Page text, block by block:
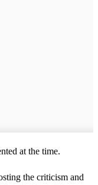
at the time.
the criticism and